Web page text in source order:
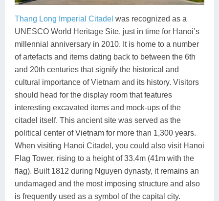
Thang Long Imperial Citadel was recognized as a
UNESCO World Heritage Site, just in time for Hanoi’s
millennial anniversary in 2010. It is home to a number
of artefacts and items dating back to between the 6th
and 20th centuries that signify the historical and
cultural importance of Vietnam and its history. Visitors
should head for the display room that features
interesting excavated items and mock-ups of the
citadel itself. This ancient site was served as the
political center of Vietnam for more than 1,300 years.
When visiting Hanoi Citadel, you could also visit Hanoi
Flag Tower, rising to a height of 33.4m (41m with the
flag). Built 1812 during Nguyen dynasty, it remains an
undamaged and the most imposing structure and also
is frequently used as a symbol of the capital city.